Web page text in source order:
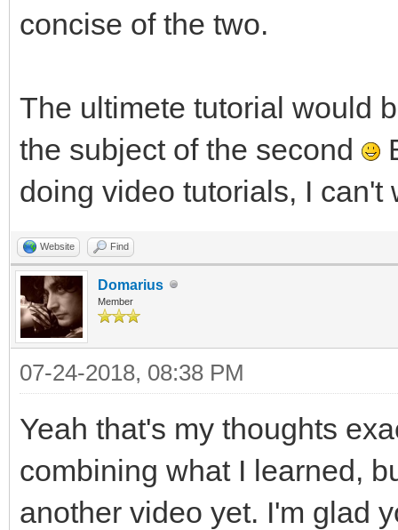
concise of the two.
The ultimete tutorial would
the subject of the second
doing video tutorials, I
Website Find
Domarius
Member
07-24-2018, 08:38 PM
Yeah that's my thoughts
combining what I learned,
another video yet. I'm glad